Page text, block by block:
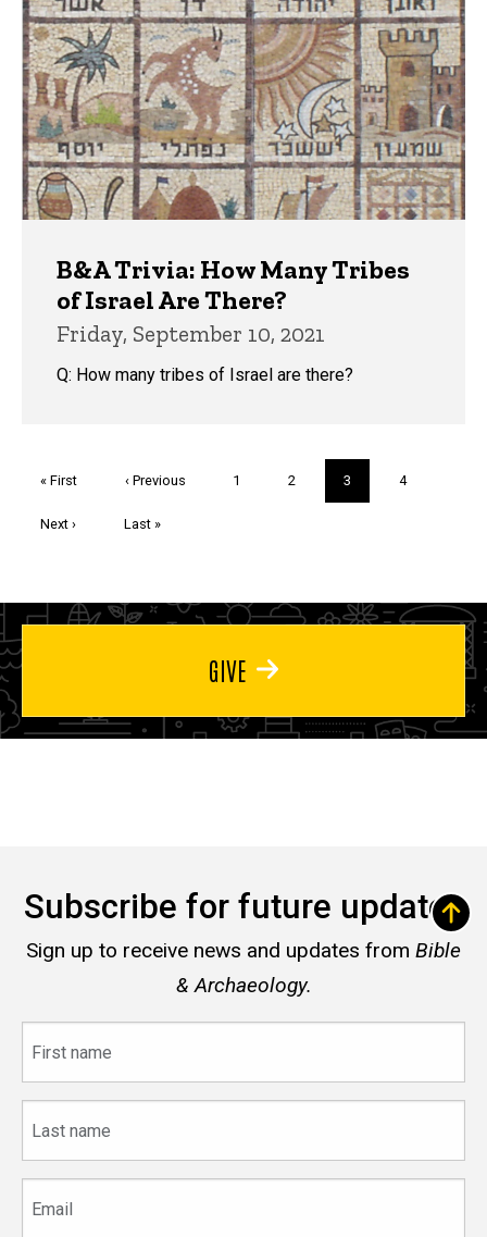
B&A Trivia: How Many Tribes
of Israel Are There?
Friday, September 10, 2021
Q: How many tribes of Israel are there?
First
« First
Previous
‹ Previous Page
1 Page
2
Current
page
3 Page
4
Next
Next ›
Last
Last »
GIVE
Subscribe for future updates
Sign up to receive news and updates from Bible
& Archaeology.
name
name